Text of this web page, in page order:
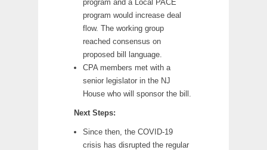
program and a Local PACE
program would increase deal
flow. The working group
reached consensus on
proposed bill language.
CPA members met with a
senior legislator in the NJ
House who will sponsor the bill.
Next Steps:
Since then, the COVID-19
crisis has disrupted the regular